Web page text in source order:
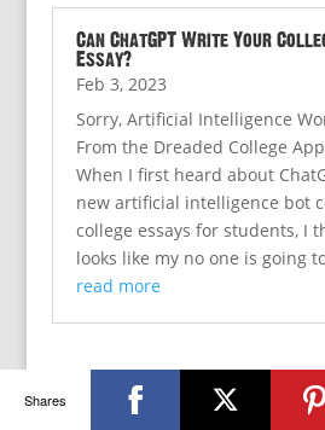
Can ChatGPT Write Your
Essay?
Feb 3, 2023
Sorry, Artificial Intelligence
From the Dreaded College
When I first heard about
new artificial intelligence bot
college essays for students, I
looks like my no one is going
read more
Shares